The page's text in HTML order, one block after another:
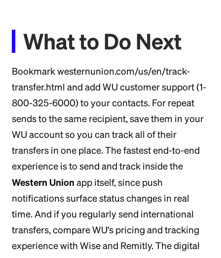
What to Do Next
Bookmark westernunion.com/us/en/track-
transfer.html and add WU customer support (1-
800-325-6000) to your contacts. For repeat
sends to the same recipient, save them in your
WU account so you can track all of their
transfers in one place. The fastest end-to-end
experience is to send and track inside the
Western Union app itself, since push
notifications surface status changes in real
time. And if you regularly send international
transfers, compare WU's pricing and tracking
experience with Wise and Remitly. The digital